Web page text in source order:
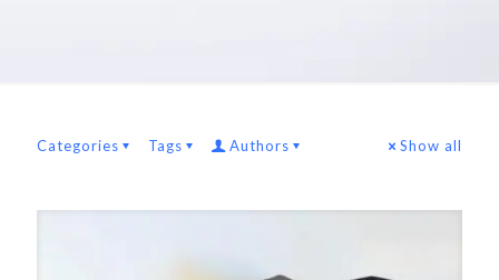
Categories Tags Authors Show all